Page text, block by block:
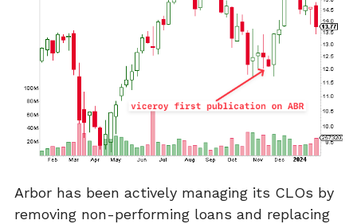
Arbor has been actively managing its CLOs by
removing non-performing loans and replacing